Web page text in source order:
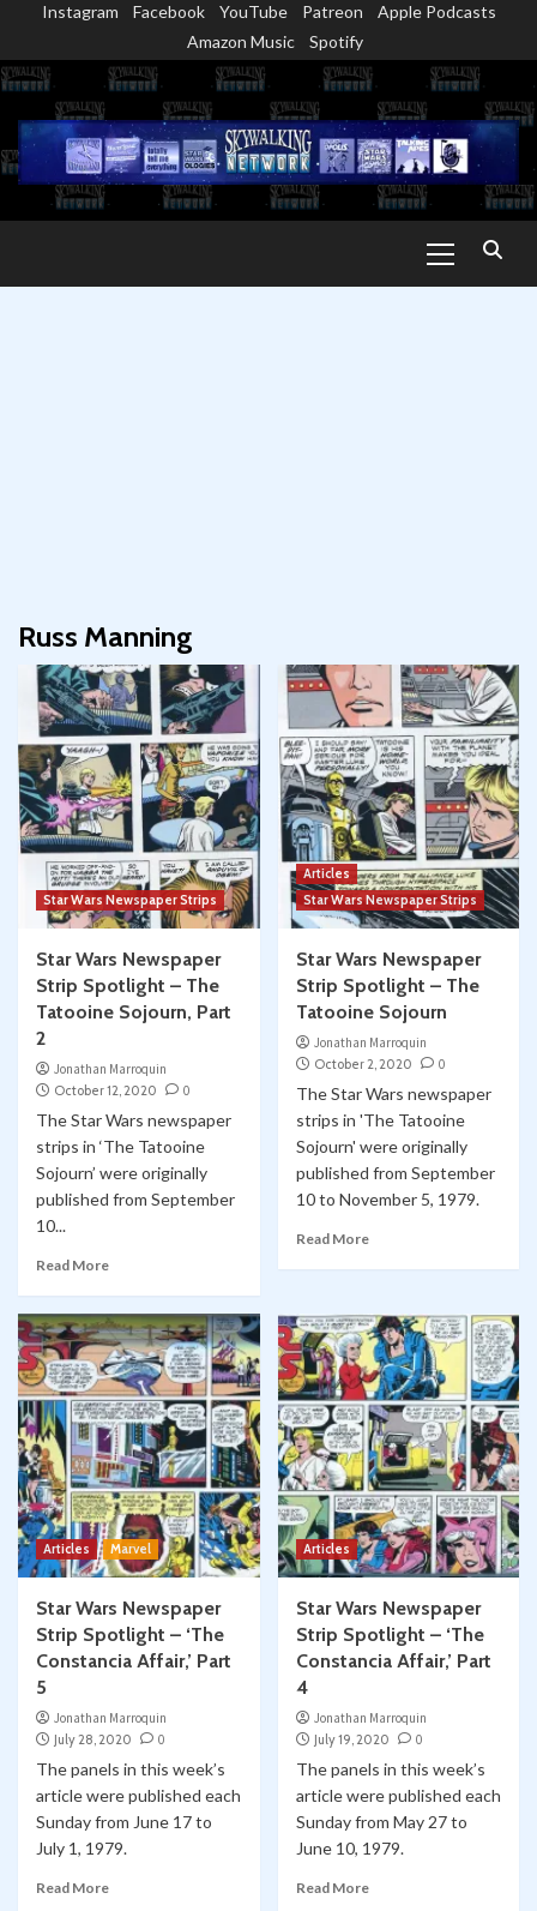
content
Instagram Facebook YouTube Patreon
Apple Podcasts
Amazon Music
Spotify
Menu
Russ Manning
Star Wars Newspaper Strips
Star Wars Newspaper
Strip Spotlight – The
Tatooine Sojourn, Part
2
Jonathan Marroquin
October 12, 2020
0
The Star Wars newspaper
strips in ‘The Tatooine
Sojourn’ were originally
published from September
10...
Read More
Articles
Star Wars Newspaper Strips
Star Wars Newspaper
Strip Spotlight – The
Tatooine Sojourn
Jonathan Marroquin
October 2, 2020
0
The Star Wars newspaper
strips in 'The Tatooine
Sojourn' were originally
published from September
10 to November 5, 1979.
Read More
Articles Marvel
Star Wars Newspaper
Strip Spotlight – ‘The
Constancia Affair,’ Part
5
Jonathan Marroquin
July 28, 2020
0
The panels in this week’s
article were published each
Sunday from June 17 to
July 1, 1979.
Read More
Articles
Star Wars Newspaper
Strip Spotlight – ‘The
Constancia Affair,’ Part
4
Jonathan Marroquin
July 19, 2020
0
The panels in this week’s
article were published each
Sunday from May 27 to
June 10, 1979.
Read More